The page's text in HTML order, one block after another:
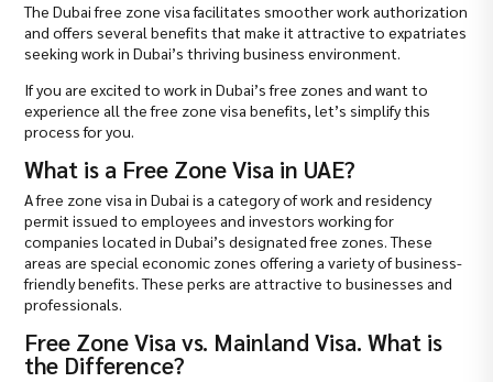
The Dubai free zone visa facilitates smoother work authorization
and offers several benefits that make it attractive to expatriates
seeking work in Dubai’s thriving business environment.
If you are excited to work in Dubai’s free zones and want to
experience all the free zone visa benefits, let’s simplify this
process for you.
What is a Free Zone Visa in UAE?
A free zone visa in Dubai is a category of work and residency
permit issued to employees and investors working for
companies located in Dubai’s designated free zones. These
areas are special economic zones offering a variety of business-
friendly benefits. These perks are attractive to businesses and
professionals.
Free Zone Visa vs. Mainland Visa. What is
the Difference?